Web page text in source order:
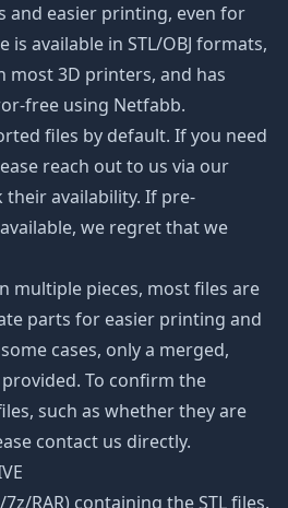
and easier printing, even for
available in STL/OBJ formats,
most 3D printers, and has
free using Netfabb.
files by default. If you need
reach out to us via our
availability. If pre-
we regret that we
multiple pieces, most files are
parts for easier printing and
cases, only a merged,
To confirm the
such as whether they are
contact us directly.
RAR) containing the STL files.